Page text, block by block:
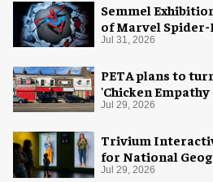
Semmel
of Marvel
Chicago
Jul 31, 2026
PETA plans to
'Chicken
Jul 29, 2026
Trivium
for National
Exploration
Jul 29, 2026